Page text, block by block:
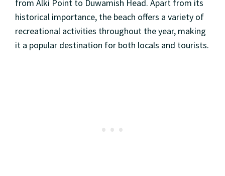
from Alki Point to Duwamish Head. Apart from its
historical importance, the beach offers a variety of
recreational activities throughout the year, making
it a popular destination for both locals and tourists.